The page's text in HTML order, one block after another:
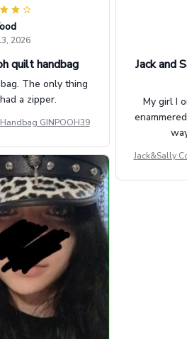
2026
quilt handbag
The only thing
a zipper.
GINPOOH39
Jack and
My girl I
Jack&Sally